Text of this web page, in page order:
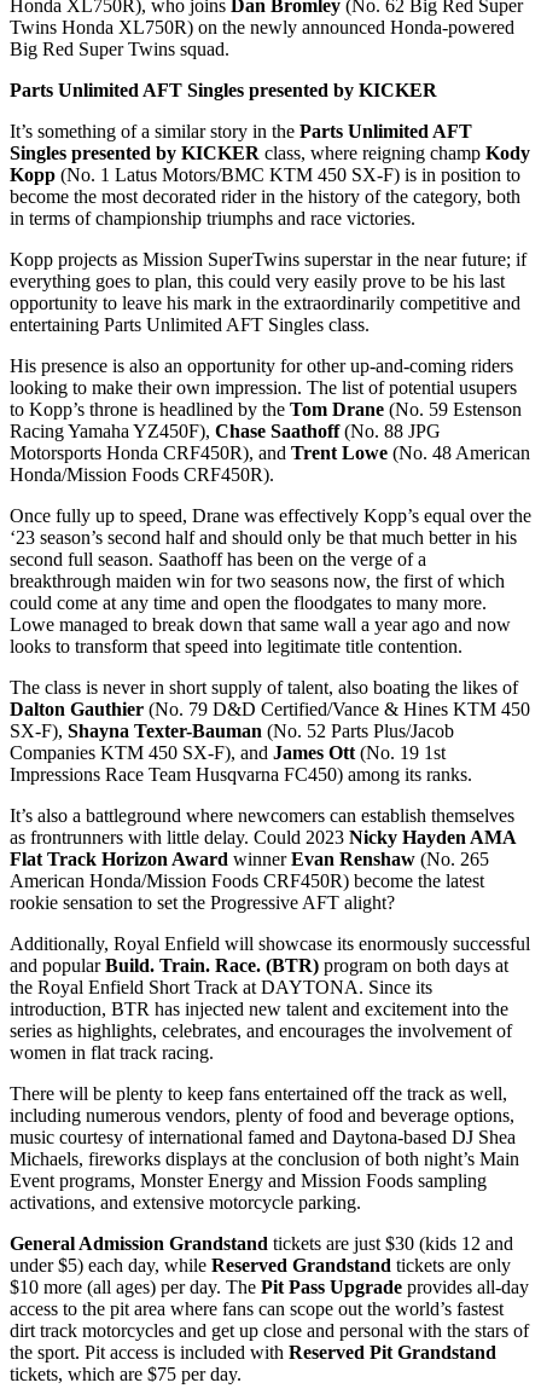
Honda XL750R), who joins Dan Bromley (No. 62 Big Red Super
Twins Honda XL750R) on the newly announced Honda-powered
Big Red Super Twins squad.
Parts Unlimited AFT Singles presented by KICKER
It’s something of a similar story in the Parts Unlimited AFT
Singles presented by KICKER class, where reigning champ Kody
Kopp (No. 1 Latus Motors/BMC KTM 450 SX-F) is in position to
become the most decorated rider in the history of the category, both
in terms of championship triumphs and race victories.
Kopp projects as Mission SuperTwins superstar in the near future; if
everything goes to plan, this could very easily prove to be his last
opportunity to leave his mark in the extraordinarily competitive and
entertaining Parts Unlimited AFT Singles class.
His presence is also an opportunity for other up-and-coming riders
looking to make their own impression. The list of potential usupers
to Kopp’s throne is headlined by the Tom Drane (No. 59 Estenson
Racing Yamaha YZ450F), Chase Saathoff(No. 88 JPG
Motorsports Honda CRF450R), and Trent Lowe (No. 48 American
Honda/Mission Foods CRF450R).
Once fully up to speed, Drane was effectively Kopp’s equal over the
‘23 season’s second half and should only be that much better in his
second full season. Saathoff has been on the verge of a
breakthrough maiden win for two seasons now, the first of which
could come at any time and open the floodgates to many more.
Lowe managed to break down that same wall a year ago and now
looks to transform that speed into legitimate title contention.
The class is never in short supply of talent, also boating the likes of
Dalton Gauthier (No. 79 D&D Certified/Vance & Hines KTM 450
SX-F), Shayna Texter-Bauman (No. 52 Parts Plus/Jacob
Companies KTM 450 SX-F), and James Ott (No. 19 1st
Impressions Race Team Husqvarna FC450) among its ranks.
It’s also a battleground where newcomers can establish themselves
as frontrunners with little delay. Could 2023 Nicky Hayden AMA
Flat Track Horizon Award winnerEvan Renshaw (No. 265
American Honda/Mission Foods CRF450R) become the latest
rookie sensation to set the Progressive AFT alight?
Additionally, Royal Enfield will showcase its enormously successful
and popularBuild. Train. Race. (BTR) program on both days at
the Royal Enfield Short Track at DAYTONA. Since its
introduction, BTR has injected new talent and excitement into the
series as highlights, celebrates, and encourages the involvement of
women in flat track racing.
There will be plenty to keep fans entertained off the track as well,
including numerous vendors, plenty of food and beverage options,
music courtesy of international famed and Daytona-based DJ Shea
Michaels, fireworks displays at the conclusion of both night’s Main
Event programs, Monster Energy and Mission Foods sampling
activations, and extensive motorcycle parking.
General Admission Grandstand tickets are just $30 (kids 12 and
under $5) each day, while Reserved Grandstand tickets are only
$10 more (all ages) per day. The Pit Pass Upgrade provides all-day
access to the pit area where fans can scope out the world’s fastest
dirt track motorcycles and get up close and personal with the stars of
the sport. Pit access is included with Reserved Pit Grandstand
tickets, which are $75 per day.